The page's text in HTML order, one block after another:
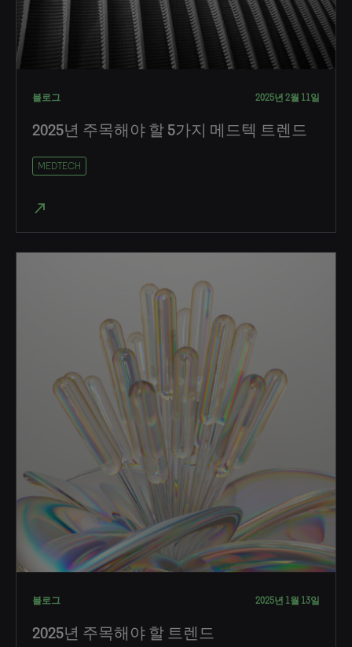
블로그 2025년 2월 11일
2025년 주목해야 할 5가지 메드텍 트렌드
MEDTECH
north_east
블로그 2025년 1월 13일
2025년 주목해야 할 트렌드